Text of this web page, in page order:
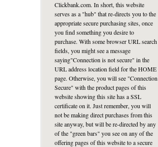
Clickbank.com. In short, this website
serves as a "hub" that re-directs you to the
appropriate secure purchasing sites, once
you find something you desire to
purchase. With some browser URL search
fields, you might see a message
saying"Connection is not secure" in the
URL address location field for the HOME
page. Otherwise, you will see "Connection
Secure" with the product pages of this
website showing this site has a SSL
certificate on it. Just remember, you will
not be making direct purchases from this
site anyway, but will be re-directed by any
of the "green bars" you see on any of the
offering pages of this website to a secure